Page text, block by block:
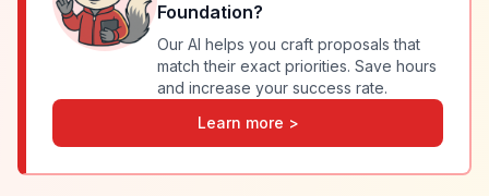
Foundation?
Our AI helps you craft proposals that
match their exact priorities. Save hours
and increase your success rate.
Learn more >